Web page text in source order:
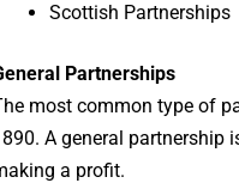
Scottish Partnerships
Partnerships
most common type of
A general partnership
a profit.